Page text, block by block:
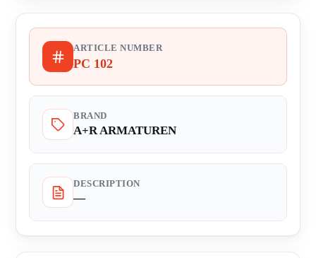
ARTICLE NUMBER
PC 102
BRAND
A+R ARMATUREN
DESCRIPTION
—